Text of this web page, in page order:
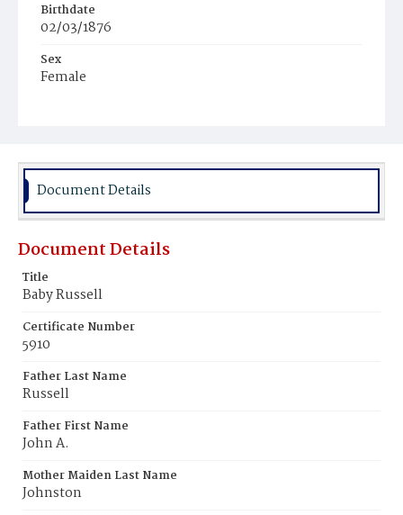
Birthdate
02/03/1876
Sex
Female
Document Details
Document Details
Title
Baby Russell
Certificate Number
5910
Father Last Name
Russell
Father First Name
John A.
Mother Maiden Last Name
Johnston